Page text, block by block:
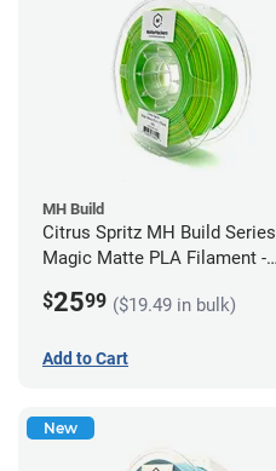
MH Build
Citrus Spritz MH Build Series
Magic Matte PLA Filament -
$2599 ($19.49 in bulk)
Add to Cart
New